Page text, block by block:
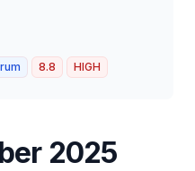
8.8 HIGH
2025